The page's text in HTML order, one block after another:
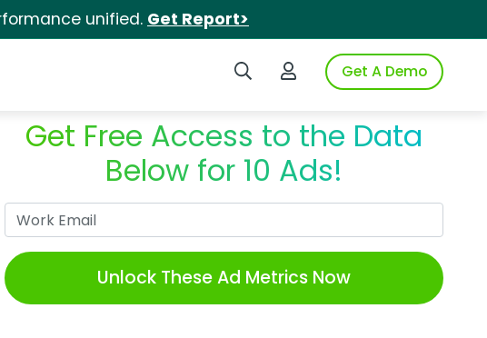
unified. Get Report>
Search iSpotLogin to iSpotGet A Demo
Get Free Access to the Data
Below for 10 Ads!
Unlock These Ad Metrics Now